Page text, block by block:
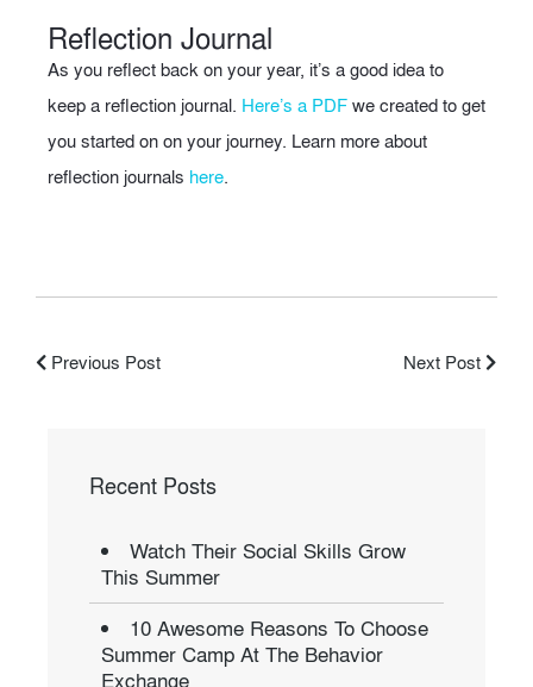
Reflection Journal
As you reflect back on your year, it’s a good idea to
keep a reflection journal. Here’s a PDFwe created to get
you started on on your journey. Learn more about
reflection journals here.
Previous Post Next Post
Recent Posts
Watch Their Social Skills Grow
This Summer
10 Awesome Reasons To Choose
Summer Camp At The Behavior
Exchange